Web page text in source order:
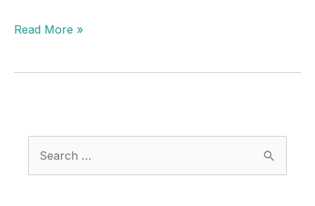
What’s
Difference
and
Filler?
Read More »